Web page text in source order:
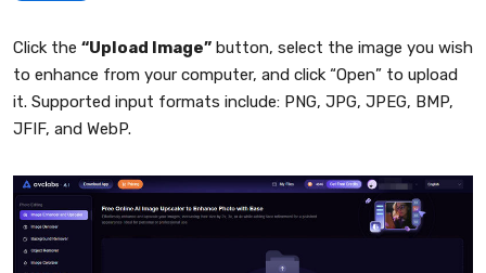
Click the “Upload Image” button, select the image you wish
to enhance from your computer, and click “Open” to upload
it. Supported input formats include: PNG, JPG, JPEG, BMP,
JFIF, and WebP.